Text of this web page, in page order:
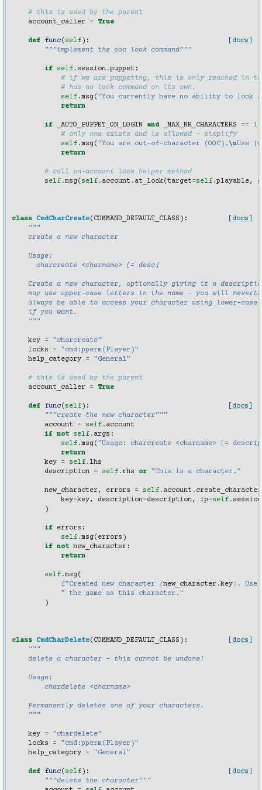
# this is used by the parent
account_caller
= True
[docs]
def func( self):
"""implement the ooc look command"""
if self . session .puppet :
# if we are puppeting, this is only reached in
# has no look command on its own.
self .msg( "You currently have no ability to look
return
if _AUTO_PUPPET_ON_LOGIN and _MAX_NR_CHARACTERS == 1
# only one exists and is allowed - simplify
self .msg( "You are out-of-character (OOC). \nUse
return
# call on-account look helper method
self .msg( self . account . at_look(target=self .playable,
[docs]
class CmdCharCreate( COMMAND_DEFAULT_CLASS ):
"""
    create a new character
    Usage:
      charcreate <charname> [= desc]
Create a new character, optionally giving it a
may use upper-case letters in the name - you will
always be able to access your character using lower-case
    if you want.
    """
key =
"charcreate"
locks
=
"cmd:pperm(Player)"
help_category
= "General"
# this is used by the parent
account_caller
= True
[docs]
def func( self):
"""create the new character"""
account
= self . account
if not self . args :
self .msg( "Usage: charcreate <charname> [=
return
key
= self . lhs
description
= self .rhs or "This is a character."
new_character, errors = self . account . create_character
key=key, description=description, ip=self . session
)
if errors :
self .msg( errors )
if not new_character :
return
self .msg(
f"Created new character {new_character .key} .
" the game as this character."
)
[docs]
class CmdCharDelete( COMMAND_DEFAULT_CLASS ):
"""
    delete a character - this cannot be undone!
    Usage:
        chardelete <charname>
    Permanently deletes one of your characters.
    """
key =
"chardelete"
locks
=
"cmd:pperm(Player)"
help_category
= "General"
[docs]
def func( self):
"""delete the character"""